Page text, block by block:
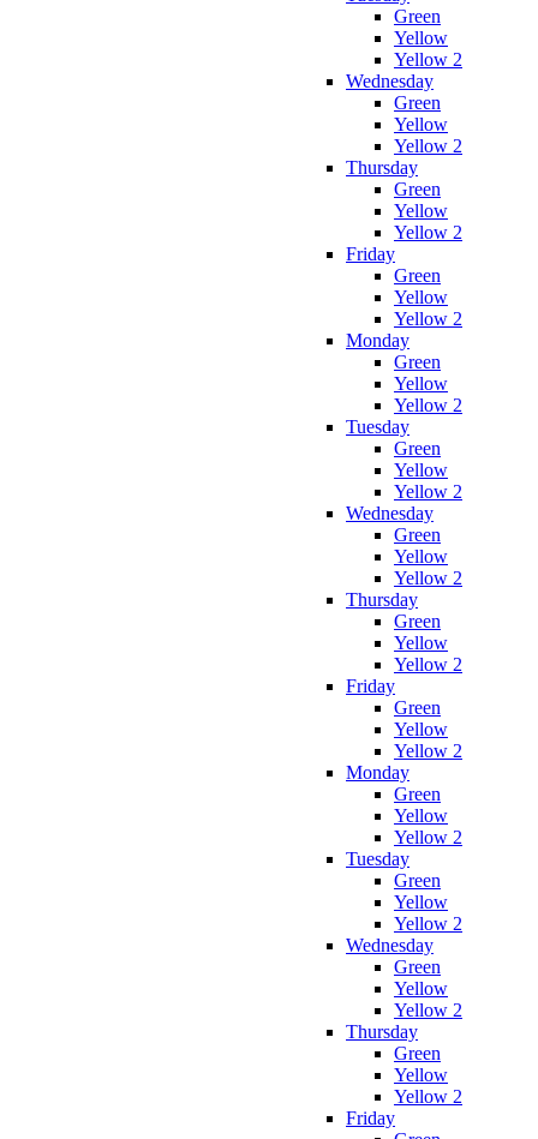
Green
Yellow
Yellow 2
Wednesday
Green
Yellow
Yellow 2
Thursday
Green
Yellow
Yellow 2
Friday
Green
Yellow
Yellow 2
Monday
Green
Yellow
Yellow 2
Tuesday
Green
Yellow
Yellow 2
Wednesday
Green
Yellow
Yellow 2
Thursday
Green
Yellow
Yellow 2
Friday
Green
Yellow
Yellow 2
Monday
Green
Yellow
Yellow 2
Tuesday
Green
Yellow
Yellow 2
Wednesday
Green
Yellow
Yellow 2
Thursday
Green
Yellow
Yellow 2
Friday